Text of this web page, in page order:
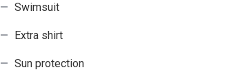
Swimsuit
Extra shirt
Sun protection